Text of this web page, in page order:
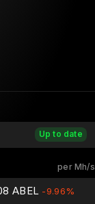
Up to date
per Mh/s
ABEL -9.96%